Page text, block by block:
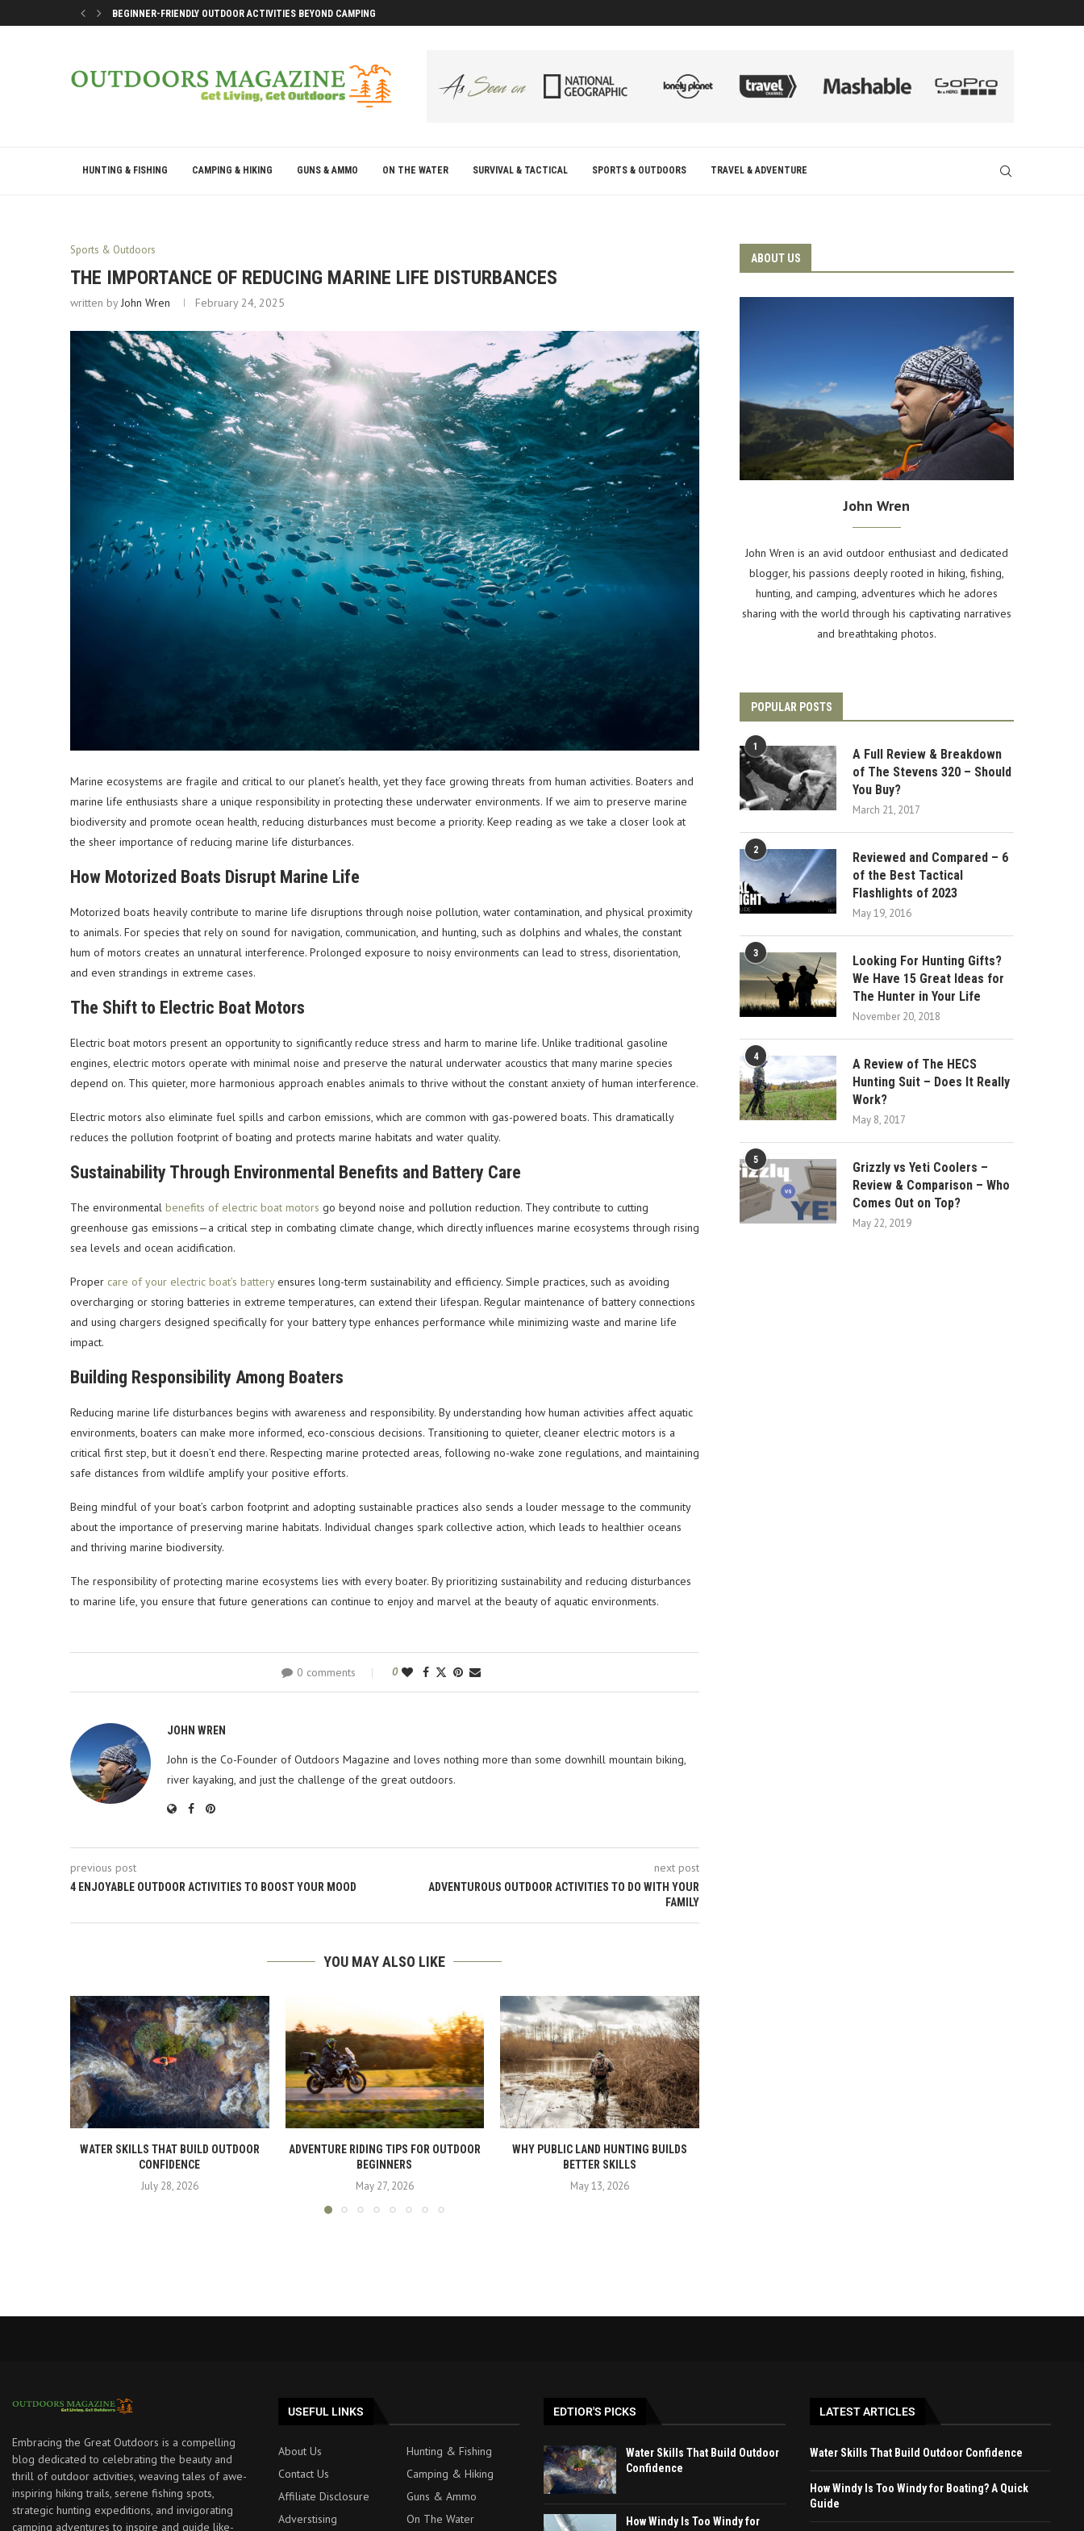
BEGINNER-FRIENDLY OUTDOOR ACTIVITIES BEYOND CAMPING
HUNTING & FISHING CAMPING & HIKING GUNS & AMMO ON THE WATER SURVIVAL & TACTICAL SPORTS & OUTDOORS TRAVEL & ADVENTURE
Sports & Outdoors
THE IMPORTANCE OF REDUCING MARINE LIFE DISTURBANCES
written byJohn Wren February 24, 2025
Marine ecosystems are fragile and critical to our planet’s health, yet they face growing threats from human activities. Boaters and
marine life enthusiasts share a unique responsibility in protecting these underwater environments. If we aim to preserve marine
biodiversity and promote ocean health, reducing disturbances must become a priority. Keep reading as we take a closer look at
the sheer importance of reducing marine life disturbances.
How Motorized Boats Disrupt Marine Life
Motorized boats heavily contribute to marine life disruptions through noise pollution, water contamination, and physical proximity
to animals. For species that rely on sound for navigation, communication, and hunting, such as dolphins and whales, the constant
hum of motors creates an unnatural interference. Prolonged exposure to noisy environments can lead to stress, disorientation,
and even strandings in extreme cases.
The Shift to Electric Boat Motors
Electric boat motors present an opportunity to significantly reduce stress and harm to marine life. Unlike traditional gasoline
engines, electric motors operate with minimal noise and preserve the natural underwater acoustics that many marine species
depend on. This quieter, more harmonious approach enables animals to thrive without the constant anxiety of human interference.
Electric motors also eliminate fuel spills and carbon emissions, which are common with gas-powered boats. This dramatically
reduces the pollution footprint of boating and protects marine habitats and water quality.
Sustainability Through Environmental Benefits and Battery Care
The environmental benefits of electric boat motors go beyond noise and pollution reduction. They contribute to cutting
greenhouse gas emissions—a critical step in combating climate change, which directly influences marine ecosystems through rising
sea levels and ocean acidification.
Proper care of your electric boat’s batteryensures long-term sustainability and efficiency. Simple practices, such as avoiding
overcharging or storing batteries in extreme temperatures, can extend their lifespan. Regular maintenance of battery connections
and using chargers designed specifically for your battery type enhances performance while minimizing waste and marine life
impact.
Building Responsibility Among Boaters
Reducing marine life disturbances begins with awareness and responsibility. By understanding how human activities affect aquatic
environments, boaters can make more informed, eco-conscious decisions. Transitioning to quieter, cleaner electric motors is a
critical first step, but it doesn’t end there. Respecting marine protected areas, following no-wake zone regulations, and maintaining
safe distances from wildlife amplify your positive efforts.
Being mindful of your boat’s carbon footprint and adopting sustainable practices also sends a louder message to the community
about the importance of preserving marine habitats. Individual changes spark collective action, which leads to healthier oceans
and thriving marine biodiversity.
The responsibility of protecting marine ecosystems lies with every boater. By prioritizing sustainability and reducing disturbances
to marine life, you ensure that future generations can continue to enjoy and marvel at the beauty of aquatic environments.
0 comments 0
JOHN WREN
John is the Co-Founder of Outdoors Magazine and loves nothing more than some downhill mountain biking,
river kayaking, and just the challenge of the great outdoors.
previous post
4 ENJOYABLE OUTDOOR ACTIVITIES TO BOOST YOUR MOOD
next post
ADVENTUROUS OUTDOOR ACTIVITIES TO DO WITH YOUR
FAMILY
YOU MAY ALSO LIKE
WATER SKILLS THAT BUILD OUTDOOR
CONFIDENCE
July 28, 2026
ADVENTURE RIDING TIPS FOR OUTDOOR
BEGINNERS
May 27, 2026
WHY PUBLIC LAND HUNTING BUILDS
BETTER SKILLS
May 13, 2026
ABOUT US
John Wren
John Wren is an avid outdoor enthusiast and dedicated
blogger, his passions deeply rooted in hiking, fishing,
hunting, and camping, adventures which he adores
sharing with the world through his captivating narratives
and breathtaking photos.
POPULAR POSTS
1
A Full Review & Breakdown
of The Stevens 320 – Should
You Buy?
March 21, 2017
2
Reviewed and Compared – 6
of the Best Tactical
Flashlights of 2023
May 19, 2016
3
Looking For Hunting Gifts?
We Have 15 Great Ideas for
The Hunter in Your Life
November 20, 2018
4
A Review of The HECS
Hunting Suit – Does It Really
Work?
May 8, 2017
5
Grizzly vs Yeti Coolers –
Review & Comparison – Who
Comes Out on Top?
May 22, 2019
Embracing the Great Outdoors is a compelling
blog dedicated to celebrating the beauty and
thrill of outdoor activities, weaving tales of awe-
inspiring hiking trails, serene fishing spots,
strategic hunting expeditions, and invigorating
camping adventures to inspire and guide like-
USEFUL LINKS
About Us
Hunting & Fishing
Contact Us
Camping & Hiking
Affiliate Disclosure
Guns & Ammo
Adverstising
On The Water
EDTIOR'S PICKS
Water Skills That Build Outdoor
Confidence
How Windy Is Too Windy for
LATEST ARTICLES
Water Skills That Build Outdoor Confidence
How Windy Is Too Windy for Boating? A Quick
Guide